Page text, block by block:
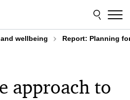
wellbeing Report: Planning
approach to